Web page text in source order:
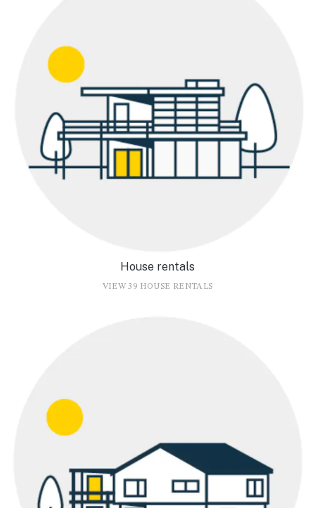
House rentals
VIEW 39 HOUSE RENTALS